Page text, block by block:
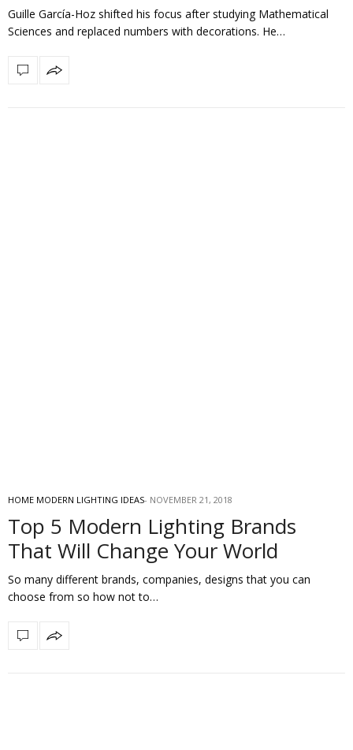
Guille García-Hoz shifted his focus after studying Mathematical
Sciences and replaced numbers with decorations. He…
HOME MODERN LIGHTING IDEAS NOVEMBER 21, 2018
Top 5 Modern Lighting Brands
That Will Change Your World
So many different brands, companies, designs that you can
choose from so how not to…